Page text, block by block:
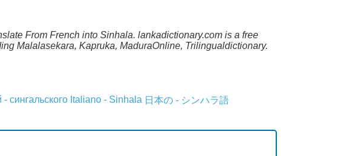
From French into Sinhala. lankadictionary.com is a free
Malalasekara, Kapruka, MaduraOnline, Trilingualdictionary.
- сингальского Italiano - Sinhala 日本の - シンハラ語